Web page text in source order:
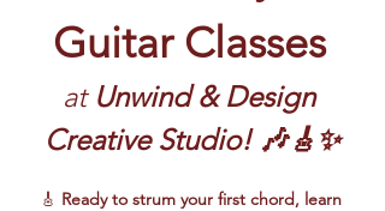
Guitar Classes
at Unwind & Design
Creative Studio! 🎶🎸✨
🎸 Ready to strum your first chord, learn